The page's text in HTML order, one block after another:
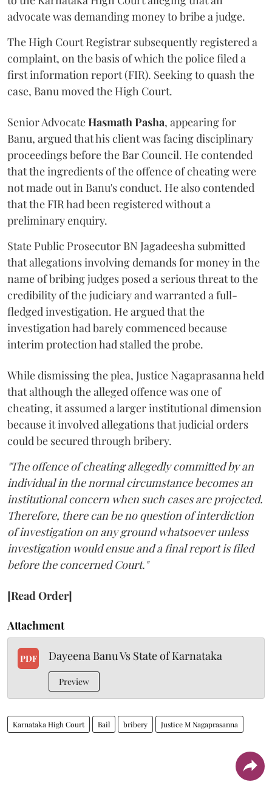
advocate was demanding money to bribe a judge.
The High Court Registrar subsequently registered a
complaint, on the basis of which the police filed a
first information report (FIR). Seeking to quash the
case, Banu moved the High Court.
Senior AdvocateHasmath Pasha, appearing for
Banu, argued that his client was facing disciplinary
proceedings before the Bar Council. He contended
that the ingredients of the offence of cheating were
not made out in Banu's conduct. He also contended
that the FIR had been registered without a
preliminary enquiry.
State Public Prosecutor BN Jagadeesha submitted
that allegations involving demands for money in the
name of bribing judges posed a serious threat to the
credibility of the judiciary and warranted a full-
fledged investigation. He argued that the
investigation had barely commenced because
interim protection had stalled the probe.
While dismissing the plea, Justice Nagaprasanna held
that although the alleged offence was one of
cheating, it assumed a larger institutional dimension
because it involved allegations that judicial orders
could be secured through bribery.
"The offence of cheating allegedly committed by an
individual in the normal circumstance becomes an
institutional concern when such cases are projected.
Therefore, there can be no question of interdiction
of investigation on any ground whatsoever unless
investigation would ensue and a final report is filed
before the concerned Court."
[Read Order]
Attachment
PDF Dayeena Banu Vs State of Karnataka
Preview
Karnataka High Court Bail bribery Justice M Nagaprasanna